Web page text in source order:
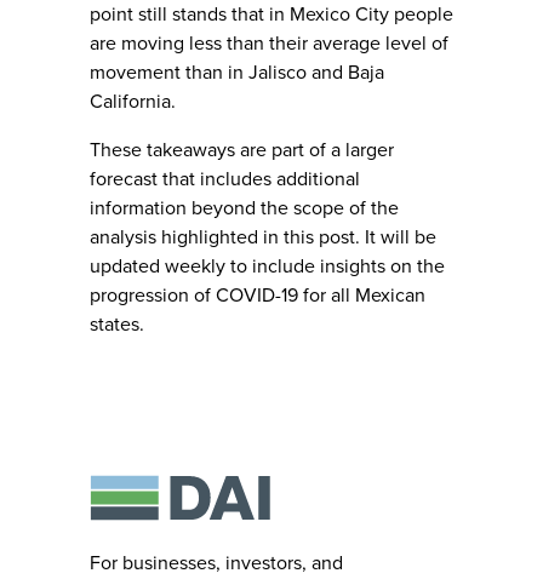
point still stands that in Mexico City people
are moving less than their average level of
movement than in Jalisco and Baja
California.
These takeaways are part of a larger
forecast that includes additional
information beyond the scope of the
analysis highlighted in this post. It will be
updated weekly to include insights on the
progression of COVID-19 for all Mexican
states.
For businesses, investors, and